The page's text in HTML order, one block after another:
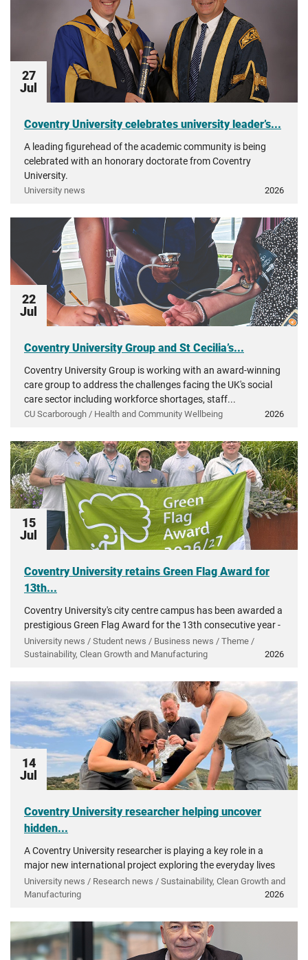
27
Jul
Coventry University celebrates university leader’s...
A leading figurehead of the academic community is being
celebrated with an honorary doctorate from Coventry
University.
University news 2026
22
Jul
Coventry University Group and St Cecilia’s...
Coventry University Group is working with an award-winning
care group to address the challenges facing the UK's social
care sector including workforce shortages, staff...
CU Scarborough / Health and Community Wellbeing 2026
15
Jul
Coventry University retains Green Flag Award for
13th...
Coventry University's city centre campus has been awarded a
prestigious Green Flag Award for the 13th consecutive year -
recognising more than a decade of investment in...
University news / Student news / Business news / Theme /
Sustainability, Clean Growth and Manufacturing
2026
14
Jul
Coventry University researcher helping uncover
hidden...
A Coventry University researcher is playing a key role in a
major new international project exploring the everyday lives
of people in ancient Greece.
University news / Research news / Sustainability, Clean Growth and
Manufacturing
2026